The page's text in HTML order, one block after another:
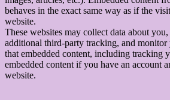
behaves in the exact same way as if the
website.
These websites may collect data about
additional third-party tracking, and
that embedded content, including tracking
embedded content if you have an account
website.